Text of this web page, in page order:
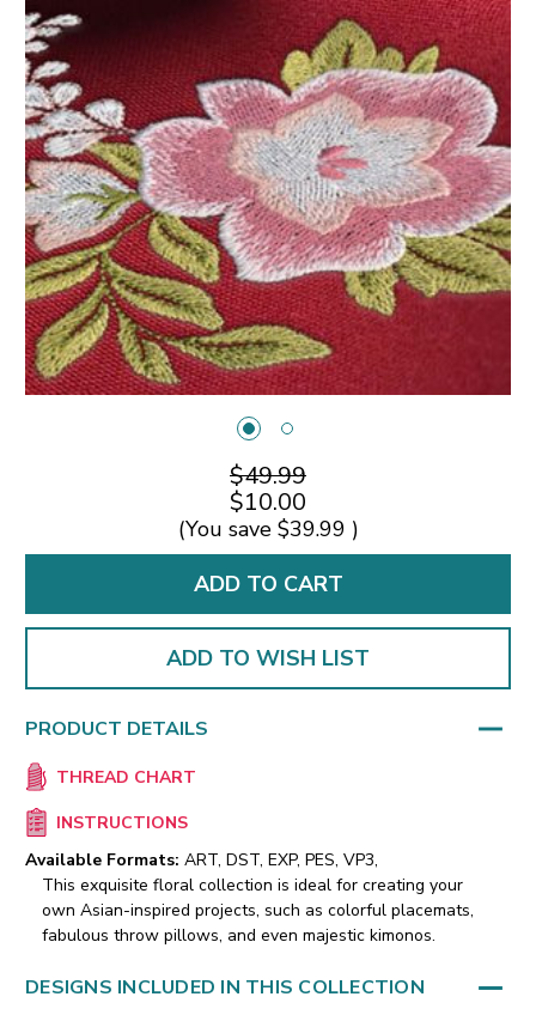
$49.99
$10.00
(You save $39.99 )
ADD TO WISH LIST
PRODUCT DETAILS
THREAD CHART
INSTRUCTIONS
Available Formats: ART, DST, EXP, PES, VP3,
This exquisite floral collection is ideal for creating your
own Asian-inspired projects, such as colorful placemats,
fabulous throw pillows, and even majestic kimonos.
DESIGNS INCLUDED IN THIS COLLECTION